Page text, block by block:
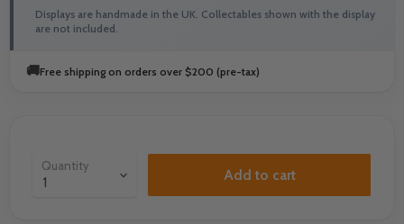
Displays are handmade in the UK. Collectables shown with the display
are not included.
🚚Free shipping on orders over $200 (pre-tax)
Quantity
Add to cart